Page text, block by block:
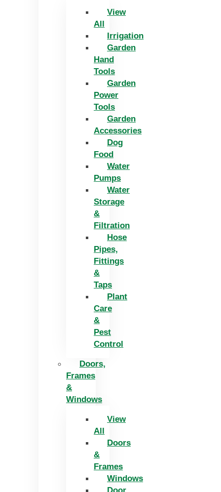
View
All
Irrigation
Garden
Hand
Tools
Garden
Power
Tools
Garden
Accessories
Dog
Food
Water
Pumps
Water
Storage
&
Filtration
Hose
Pipes,
Fittings
&
Taps
Plant
Care
&
Pest
Control
Doors,
Frames
&
Windows
View
All
Doors
&
Frames
Windows